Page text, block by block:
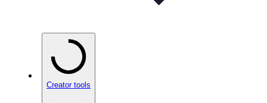
Creator tools